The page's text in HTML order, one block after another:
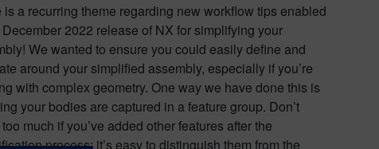
is a recurring theme regarding new workflow tips enabled
2022 release of NX for simplifying your
We wanted to ensure you could easily define and
around your simplified assembly, especially if you’re
with complex geometry. One way we have done this is
your bodies are captured in a feature group. Don’t
much if you’ve added other features after the
process; it’s easy to distinguish them from the